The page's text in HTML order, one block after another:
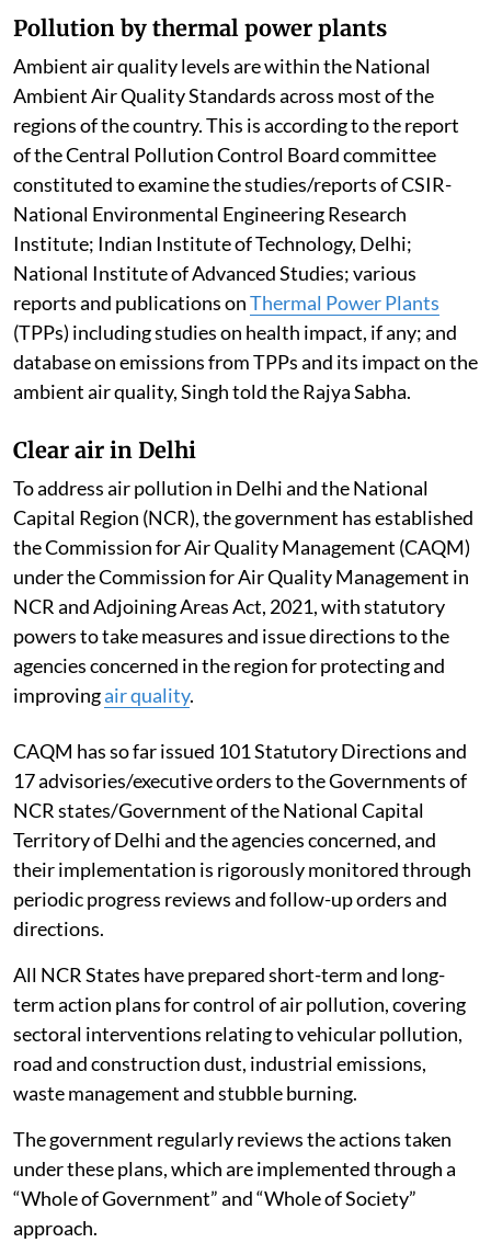
Pollution by thermal power plants
Ambient air quality levels are within the National
Ambient Air Quality Standards across most of the
regions of the country. This is according to the report
of the Central Pollution Control Board committee
constituted to examine the studies/reports of CSIR-
National Environmental Engineering Research
Institute; Indian Institute of Technology, Delhi;
National Institute of Advanced Studies; various
reports and publications onThermal Power Plants
(TPPs) including studies on health impact, if any; and
database on emissions from TPPs and its impact on the
ambient air quality, Singh told the Rajya Sabha.
Clear air in Delhi
To address air pollution in Delhi and the National
Capital Region (NCR), the government has established
the Commission for Air Quality Management (CAQM)
under the Commission for Air Quality Management in
NCR and Adjoining Areas Act, 2021, with statutory
powers to take measures and issue directions to the
agencies concerned in the region for protecting and
improvingair quality.
CAQM has so far issued 101 Statutory Directions and
17 advisories/executive orders to the Governments of
NCR states/Government of the National Capital
Territory of Delhi and the agencies concerned, and
their implementation is rigorously monitored through
periodic progress reviews and follow-up orders and
directions.
All NCR States have prepared short-term and long-
term action plans for control of air pollution, covering
sectoral interventions relating to vehicular pollution,
road and construction dust, industrial emissions,
waste management and stubble burning.
The government regularly reviews the actions taken
under these plans, which are implemented through a
“Whole of Government” and “Whole of Society”
approach.